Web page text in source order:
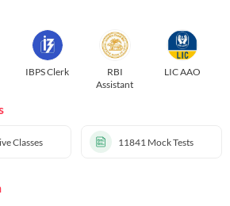
IBPS Clerk
RBI
Assistant
LIC AAO
Classes 11841 Mock Tests